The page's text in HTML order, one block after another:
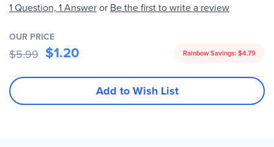
1 Question, 1 Answeror Be the first to write a review
OUR PRICE
$5.99 $1.20 Rainbow Savings: $4.79
Add to Wish List